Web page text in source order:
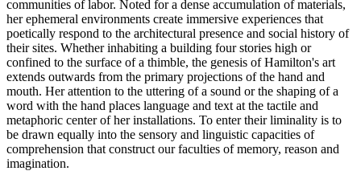
communities of labor. Noted for a dense accumulation of materials,
her ephemeral environments create immersive experiences that
poetically respond to the architectural presence and social history of
their sites. Whether inhabiting a building four stories high or
confined to the surface of a thimble, the genesis of Hamilton's art
extends outwards from the primary projections of the hand and
mouth. Her attention to the uttering of a sound or the shaping of a
word with the hand places language and text at the tactile and
metaphoric center of her installations. To enter their liminality is to
be drawn equally into the sensory and linguistic capacities of
comprehension that construct our faculties of memory, reason and
imagination.